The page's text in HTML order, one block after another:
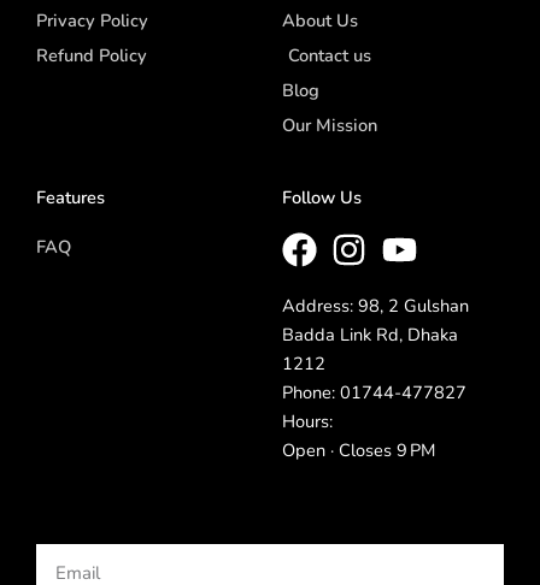
Privacy Policy
Refund Policy
About Us
Contact us
Blog
Our Mission
Features
FAQ
Follow Us
Address: 98, 2 Gulshan
Badda Link Rd, Dhaka
1212
Phone: 01744-477827
Hours:
Open · Closes 9 PM